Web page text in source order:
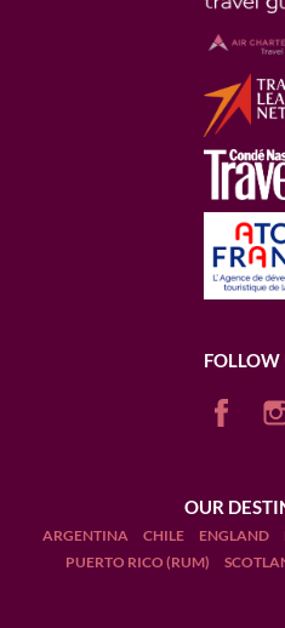
FOLLOW
OUR
ARGENTINA CHILE ENGLAND
PUERTO RICO (RUM)